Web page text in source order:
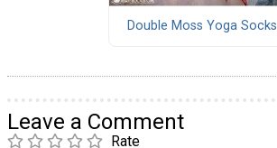
Double Moss Yoga Socks
Leave a Comment
Rate